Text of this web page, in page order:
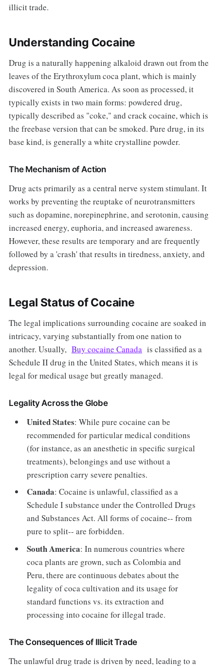
illicit trade.
Understanding Cocaine
Drug is a naturally happening alkaloid drawn out from the
leaves of the Erythroxylum coca plant, which is mainly
discovered in South America. As soon as processed, it
typically exists in two main forms: powdered drug,
typically described as "coke," and crack cocaine, which is
the freebase version that can be smoked. Pure drug, in its
base kind, is generally a white crystalline powder.
The Mechanism of Action
Drug acts primarily as a central nerve system stimulant. It
works by preventing the reuptake of neurotransmitters
such as dopamine, norepinephrine, and serotonin, causing
increased energy, euphoria, and increased awareness.
However, these results are temporary and are frequently
followed by a 'crash' that results in tiredness, anxiety, and
depression.
Legal Status of Cocaine
The legal implications surrounding cocaine are soaked in
intricacy, varying substantially from one nation to
another. Usually, Buy cocaine Canadais classified as a
Schedule II drug in the United States, which means it is
legal for medical usage but greatly managed.
Legality Across the Globe
United States: While pure cocaine can be
recommended for particular medical conditions
(for instance, as an anesthetic in specific surgical
treatments), belongings and use without a
prescription carry severe penalties.
Canada: Cocaine is unlawful, classified as a
Schedule I substance under the Controlled Drugs
and Substances Act. All forms of cocaine-- from
pure to split-- are forbidden.
South America: In numerous countries where
coca plants are grown, such as Colombia and
Peru, there are continuous debates about the
legality of coca cultivation and its usage for
standard functions vs. its extraction and
processing into cocaine for illegal trade.
The Consequences of Illicit Trade
The unlawful drug trade is driven by need, leading to a